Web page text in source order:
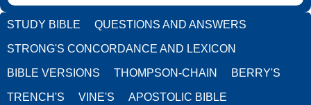
STUDY BIBLE QUESTIONS AND ANSWERS
STRONG'S CONCORDANCE AND LEXICON
BIBLE VERSIONS THOMPSON-CHAIN BERRY'S
TRENCH'S VINE'S APOSTOLIC BIBLE